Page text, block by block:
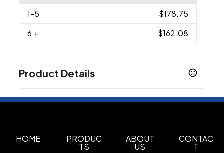
1-5
$178.75
6 + $162.08
Product Details
OSFA
HOME PRODUC
TS
ABOUT
US
CONTAC
T